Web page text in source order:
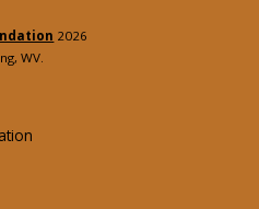
2026
WV.